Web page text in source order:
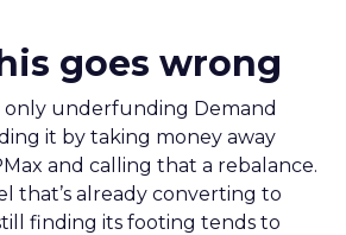
goes wrong
only underfunding Demand
it by taking money away
and calling that a rebalance.
that’s already converting to
finding its footing tends to